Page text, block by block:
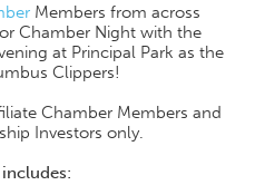
Members from across
Chamber Night with the
at Principal Park as the
Clippers!
Chamber Members and
Investors only.